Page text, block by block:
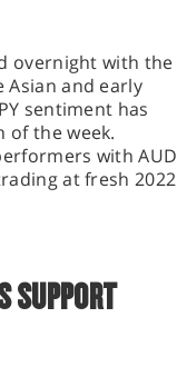
overnight with the
and early
sentiment has
of the week.
with AUD
at fresh 2022
SUPPORT